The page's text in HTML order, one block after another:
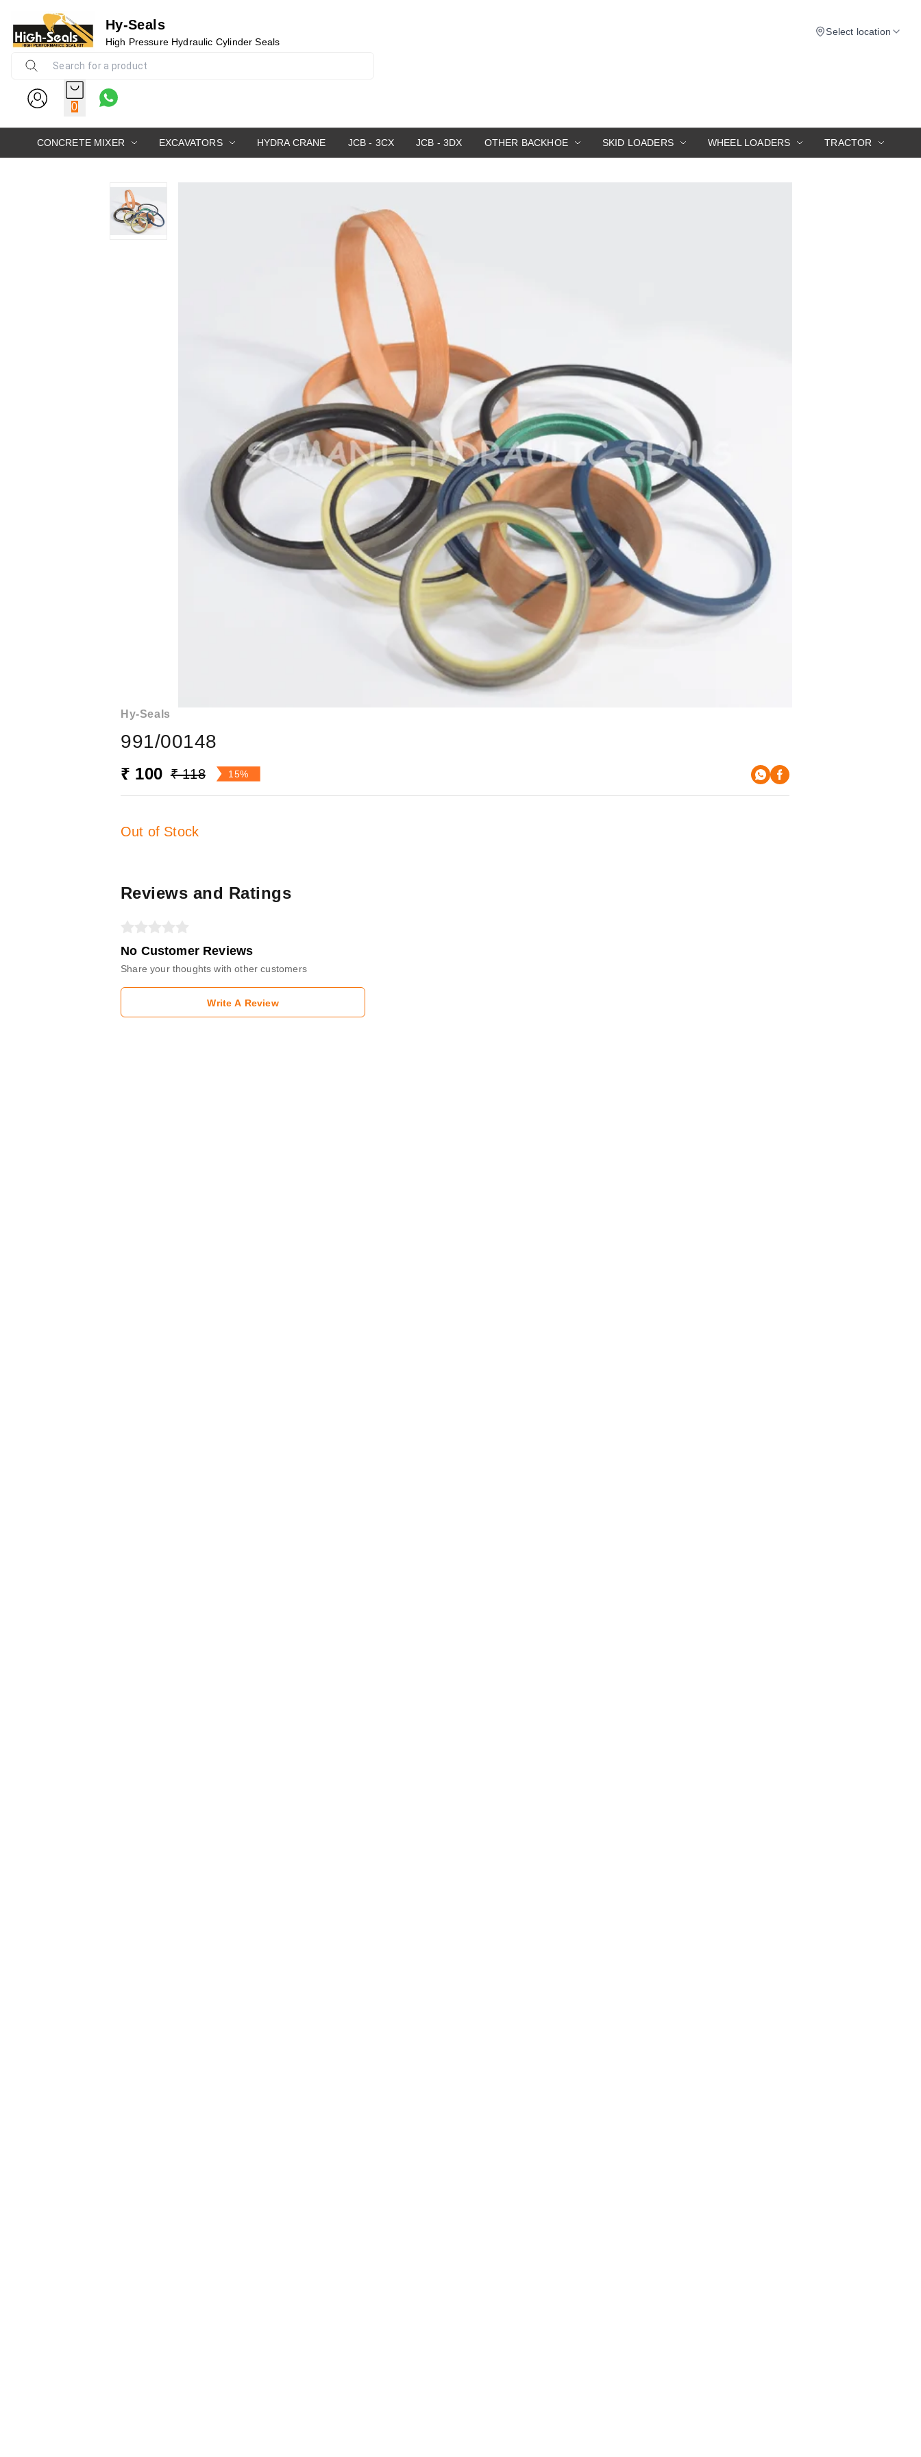
Hy-Seals
High Pressure Hydraulic Cylinder Seals
Select location
0
CONCRETE MIXER EXCAVATORS HYDRA CRANE JCB - 3CX JCB - 3DX OTHER BACKHOE SKID LOADERS WHEEL LOADERS TRACTOR
Hy-Seals
991/00148
₹ 100 ₹ 118 15%
Out of Stock
Reviews and Ratings
No Customer Reviews
Share your thoughts with other customers
Write A Review